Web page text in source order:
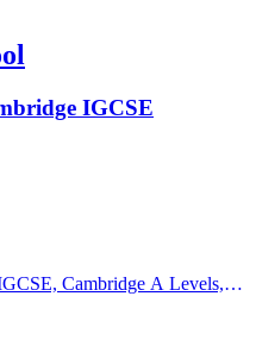
IGCSE
Cambridge A Levels,